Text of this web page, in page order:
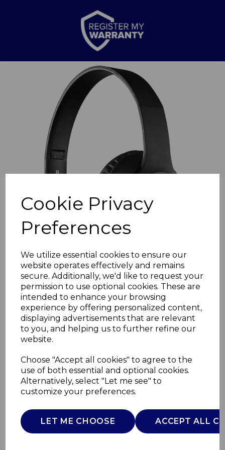
Cookie Privacy
Preferences
We utilize essential cookies to ensure our
website operates effectively and remains
secure. Additionally, we'd like to request your
permission to use optional cookies. These are
intended to enhance your browsing
experience by offering personalized content,
displaying advertisements that are relevant
to you, and helping us to further refine our
website.
Choose "Accept all cookies" to agree to the
use of both essential and optional cookies.
Alternatively, select "Let me see" to
customize your preferences.
LET ME CHOOSE ACCEPT ALL
Previous
Bluetooth Wireless
Headphones
TOWER
£0.00